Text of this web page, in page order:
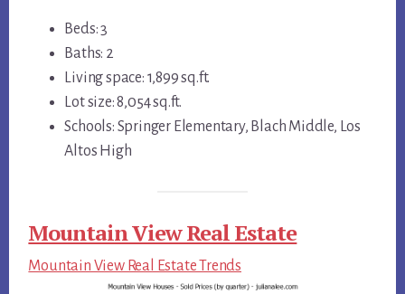
Beds: 3
Baths: 2
Living space: 1,899 sq.ft.
Lot size: 8,054 sq.ft.
Schools: Springer Elementary, Blach Middle, Los
Altos High
Mountain View Real Estate
Mountain View Real Estate Trends